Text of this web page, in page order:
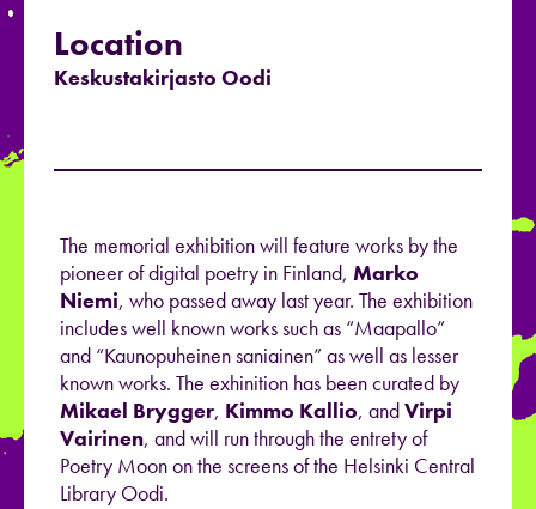
Location
Keskustakirjasto Oodi
The memorial exhibition will feature works by the
pioneer of digital poetry in Finland, Marko
Niemi, who passed away last year. The exhibition
includes well known works such as “Maapallo”
and “Kaunopuheinen saniainen” as well as lesser
known works. The exhinition has been curated by
Mikael Brygger, Kimmo Kallio, andVirpi
Vairinen, and will run through the entrety of
Poetry Moon on the screens of the Helsinki Central
Library Oodi.